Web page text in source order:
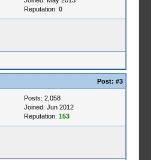
Reputation: 0
Post: #3
Posts: 2,058
Joined: Jun 2012
Reputation: 153